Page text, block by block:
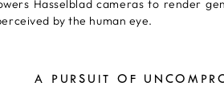
Hasselblad cameras to render
by the human eye.
A PURSUIT OF